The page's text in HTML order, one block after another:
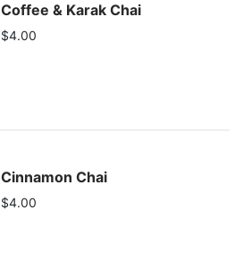
Coffee & Karak Chai
$4.00
Cinnamon Chai
$4.00